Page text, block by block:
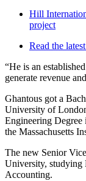
Hill
project
Read the
“He is an
generate revenue
Ghantous got a
University of
Engineering Degree
the Massachusetts
The new Senior
University, studying
Accounting.